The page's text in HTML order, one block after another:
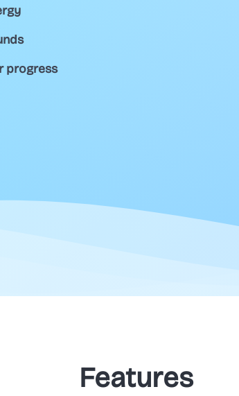
progress
Features